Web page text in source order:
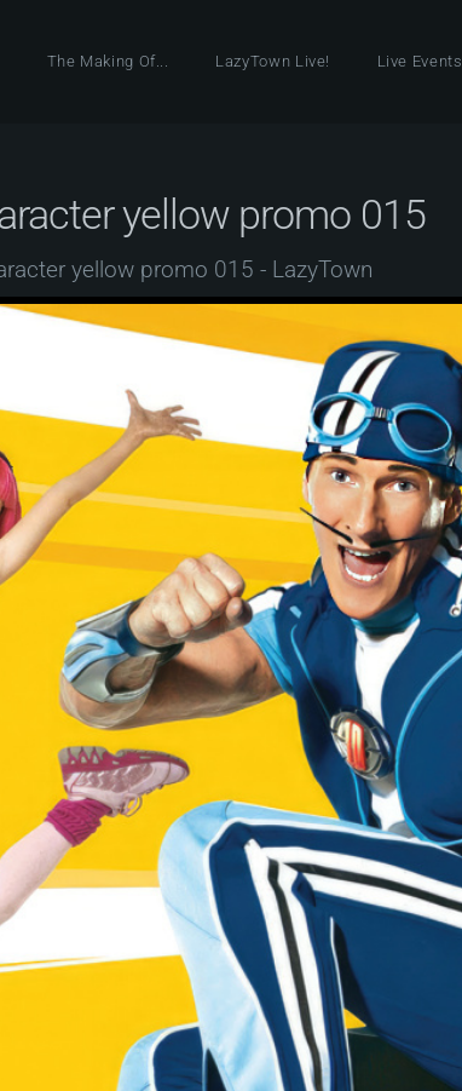
The Making Of... LazyTown Live! Live Events
yellow promo 015
yellow promo 015 - LazyTown